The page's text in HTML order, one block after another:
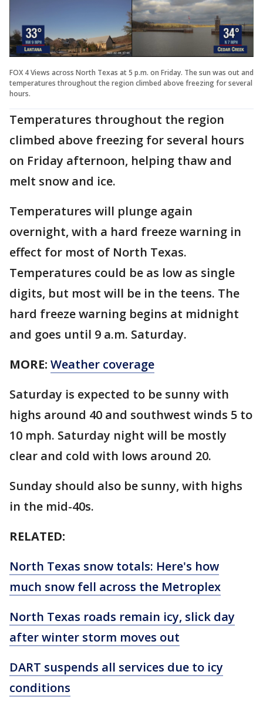
FOX 4 Views across North Texas at 5 p.m. on Friday. The sun was out and
temperatures throughout the region climbed above freezing for several
hours.
Temperatures throughout the region
climbed above freezing for several hours
on Friday afternoon, helping thaw and
melt snow and ice.
Temperatures will plunge again
overnight, with a hard freeze warning in
effect for most of North Texas.
Temperatures could be as low as single
digits, but most will be in the teens. The
hard freeze warning begins at midnight
and goes until 9 a.m. Saturday.
MORE: Weather coverage
Saturday is expected to be sunny with
highs around 40 and southwest winds 5 to
10 mph. Saturday night will be mostly
clear and cold with lows around 20.
Sunday should also be sunny, with highs
in the mid-40s.
RELATED:
North Texas snow totals: Here's how
much snow fell across the Metroplex
North Texas roads remain icy, slick day
after winter storm moves out
DART suspends all services due to icy
conditions